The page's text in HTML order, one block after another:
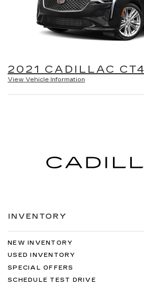
2021 CADILLAC CT4
View Vehicle Information
INVENTORY
NEW INVENTORY
USED INVENTORY
SPECIAL OFFERS
SCHEDULE TEST DRIVE